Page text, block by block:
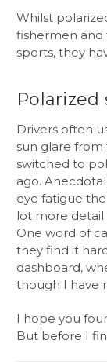
Whilst
fishermen
sports, they
Polarized
Drivers often
sun glare from
switched to
ago.
eye fatigue
lot more detail
One word of
they find it
dashboard,
though I have
I hope you
But before I